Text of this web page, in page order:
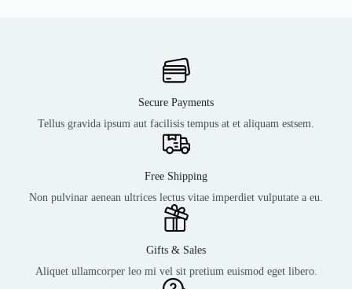
Secure Payments
Tellus gravida ipsum aut facilisis tempus at et aliquam estsem.
Free Shipping
Non pulvinar aenean ultrices lectus vitae imperdiet vulputate a eu.
Gifts & Sales
Aliquet ullamcorper leo mi vel sit pretium euismod eget libero.